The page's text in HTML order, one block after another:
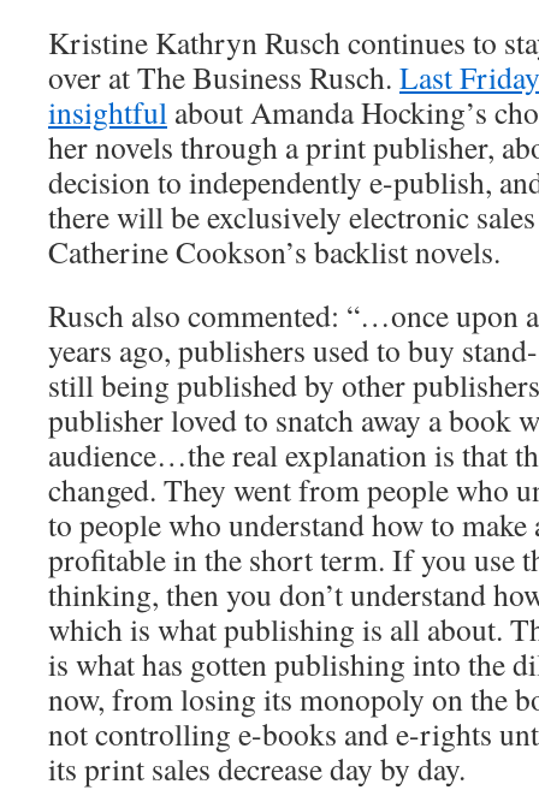
Kristine Kathryn Rusch continues to
over at The Business Rusch. Last
insightful about Amanda Hocking’s
her novels through a print publisher,
decision to independently e-publish,
there will be exclusively electronic
Catherine Cookson’s backlist novels.
Rusch also commented: “…once upon
years ago, publishers used to buy
still being published by other
publisher loved to snatch away a book
audience…the real explanation is that
changed. They went from people who
to people who understand how to
profitable in the short term. If you use
thinking, then you don’t understand
which is what publishing is all about.
is what has gotten publishing into the
now, from losing its monopoly on the
not controlling e-books and e-rights
its print sales decrease day by day.